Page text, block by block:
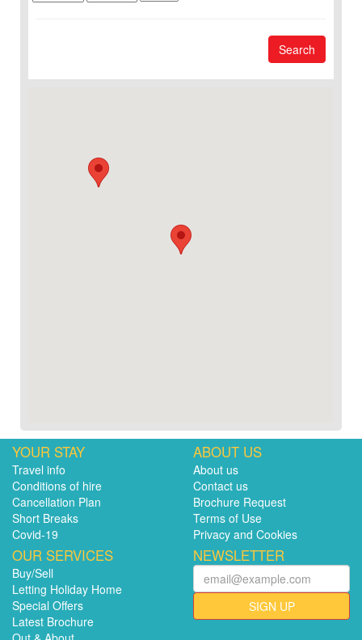
Search
YOUR STAY
Travel info
Conditions of hire
Cancellation Plan
Short Breaks
Covid-19
ABOUT US
About us
Contact us
Brochure Request
Terms of Use
Privacy and Cookies
OUR SERVICES
Buy/Sell
Letting Holiday Home
Special Offers
Latest Brochure
NEWSLETTER
SIGN UP